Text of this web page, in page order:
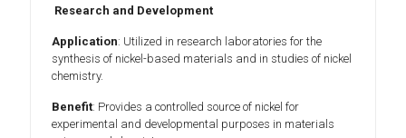
Research and Development
Application: Utilized in research laboratories for the
synthesis of nickel-based materials and in studies of nickel
chemistry.
Benefit: Provides a controlled source of nickel for
experimental and developmental purposes in materials